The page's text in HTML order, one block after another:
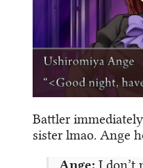
Battler
sister lmao. Ange